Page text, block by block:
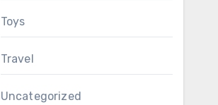
Toys
Travel
Uncategorized